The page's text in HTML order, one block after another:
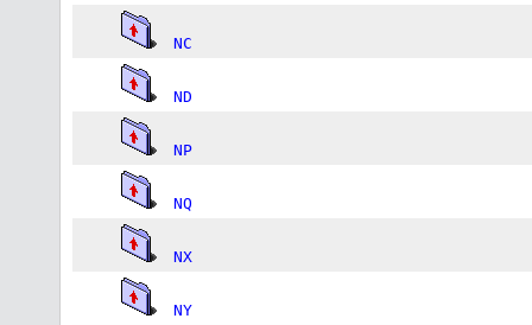
NC
ND
NP
NQ
NX
NY